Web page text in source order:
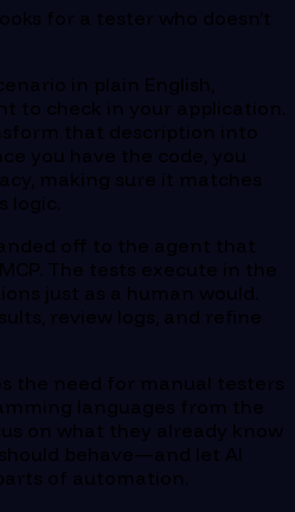
for a tester who doesn’t
in plain English,
to check in your application.
that description into
you have the code, you
making sure it matches
logic.
off to the agent that
The tests execute in the
just as a human would.
review logs, and refine
the need for manual testers
languages from the
on what they already know
behave—and let AI
of automation.